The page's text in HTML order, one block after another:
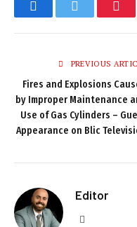
FacebookTwitter
PREVIOUS
Fires and Explosions
by Improper Maintenance
Use of Gas Cylinders –
Appearance on Blic
Editor